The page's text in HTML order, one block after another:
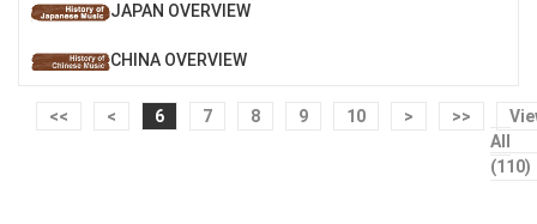
JAPAN OVERVIEW
CHINA OVERVIEW
<< < 6 7 8 9 10 > >>
All
(110)